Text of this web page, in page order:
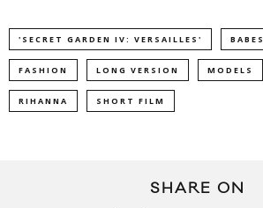
'SECRET GARDEN IV: VERSAILLES' BABES
FASHION LONG VERSION MODELS
RIHANNA SHORT FILM
SHARE ON